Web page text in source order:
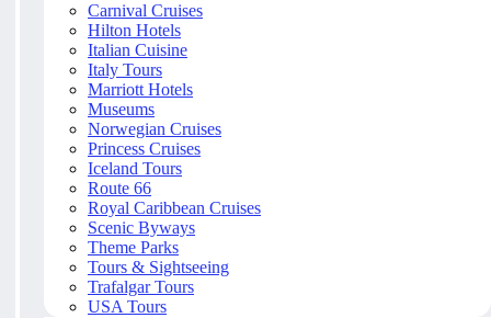
Carnival Cruises
Hilton Hotels
Italian Cuisine
Italy Tours
Marriott Hotels
Museums
Norwegian Cruises
Princess Cruises
Iceland Tours
Route 66
Royal Caribbean Cruises
Scenic Byways
Theme Parks
Tours & Sightseeing
Trafalgar Tours
USA Tours